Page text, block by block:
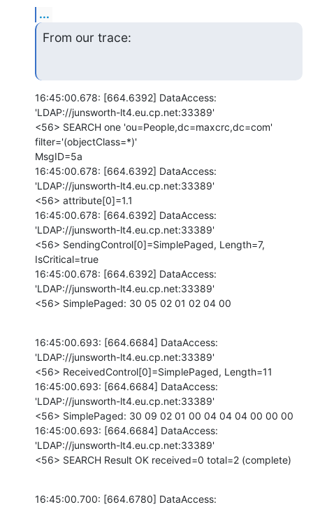
...
From our trace:
16:45:00.678: [664.6392] DataAccess:
'LDAP://junsworth-lt4.eu.cp.net:33389'
<56> SEARCH one 'ou=People,dc=maxcrc,dc=com'
filter='(objectClass=*)'
MsgID=5a
16:45:00.678: [664.6392] DataAccess:
'LDAP://junsworth-lt4.eu.cp.net:33389'
<56> attribute[0]=1.1
16:45:00.678: [664.6392] DataAccess:
'LDAP://junsworth-lt4.eu.cp.net:33389'
<56> SendingControl[0]=SimplePaged, Length=7,
IsCritical=true
16:45:00.678: [664.6392] DataAccess:
'LDAP://junsworth-lt4.eu.cp.net:33389'
<56> SimplePaged: 30 05 02 01 02 04 00
16:45:00.693: [664.6684] DataAccess:
'LDAP://junsworth-lt4.eu.cp.net:33389'
<56> ReceivedControl[0]=SimplePaged, Length=11
16:45:00.693: [664.6684] DataAccess:
'LDAP://junsworth-lt4.eu.cp.net:33389'
<56> SimplePaged: 30 09 02 01 00 04 04 04 00 00 00
16:45:00.693: [664.6684] DataAccess:
'LDAP://junsworth-lt4.eu.cp.net:33389'
<56> SEARCH Result OK received=0 total=2 (complete)
16:45:00.700: [664.6780] DataAccess: